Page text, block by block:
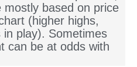
based on price
(higher highs,
in play). Sometimes
can be at odds with